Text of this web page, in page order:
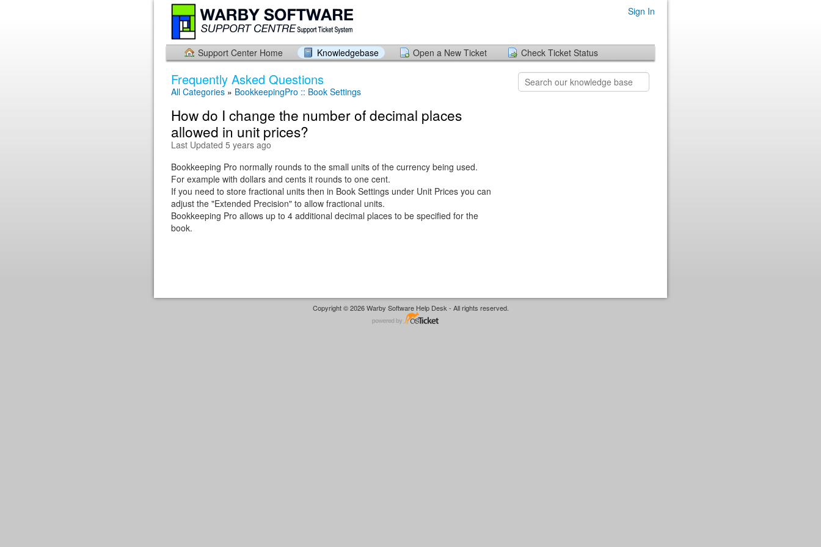
Sign In
Support Center Home Knowledgebase Open a New Ticket Check Ticket Status
Frequently Asked Questions
All Categories » BookkeepingPro :: Book Settings
How do I change the number of decimal places
allowed in unit prices?
Last Updated 5 years ago
Bookkeeping Pro normally rounds to the small units of the currency being used.
For example with dollars and cents it rounds to one cent.
If you need to store fractional units then in Book Settings under Unit Prices you can
adjust the "Extended Precision" to allow fractional units.
Bookkeeping Pro allows up to 4 additional decimal places to be specified for the
book.
Copyright © 2026 Warby Software Help Desk - All rights reserved.